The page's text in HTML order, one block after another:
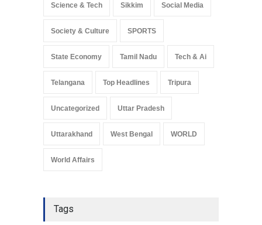
Science & Tech Sikkim Social Media
Society & Culture SPORTS
State Economy Tamil Nadu Tech & Ai
Telangana Top Headlines Tripura
Uncategorized Uttar Pradesh
Uttarakhand West Bengal WORLD
World Affairs
Tags